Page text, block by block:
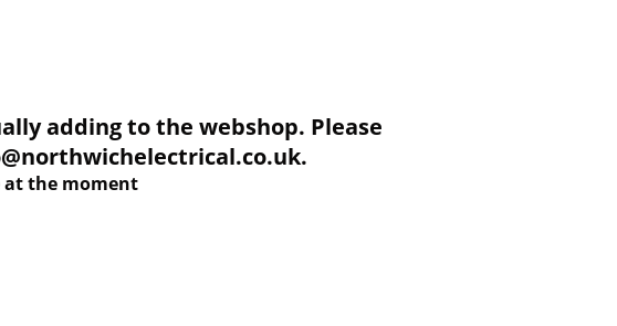
adding to the webshop. Please
at the moment